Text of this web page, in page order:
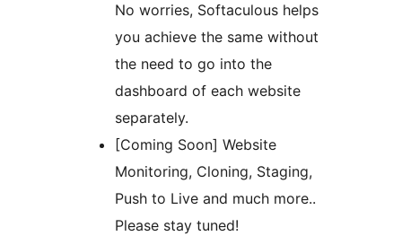
No worries, Softaculous helps
you achieve the same without
the need to go into the
dashboard of each website
separately.
[Coming Soon] Website
Monitoring, Cloning, Staging,
Push to Live and much more..
Please stay tuned!